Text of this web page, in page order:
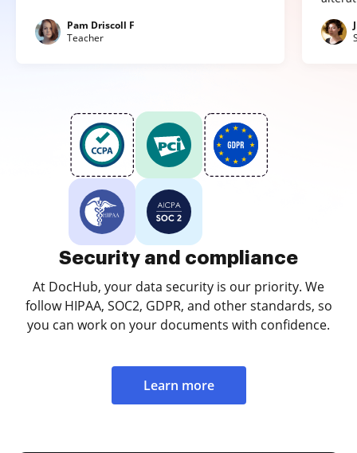
Pam Driscoll F
Teacher
Security and compliance
At DocHub, your data security is our priority. We
follow HIPAA, SOC2, GDPR, and other standards, so
you can work on your documents with confidence.
Learn more